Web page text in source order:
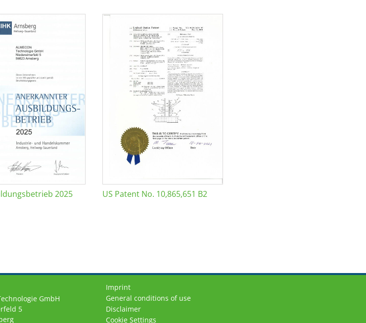
2025 US Patent No. 10,865,651 B2
GmbH
5
Imprint
General conditions of use
Disclaimer
Cookie Settings